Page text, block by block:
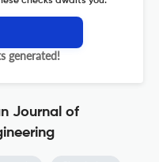
generated!
Journal of